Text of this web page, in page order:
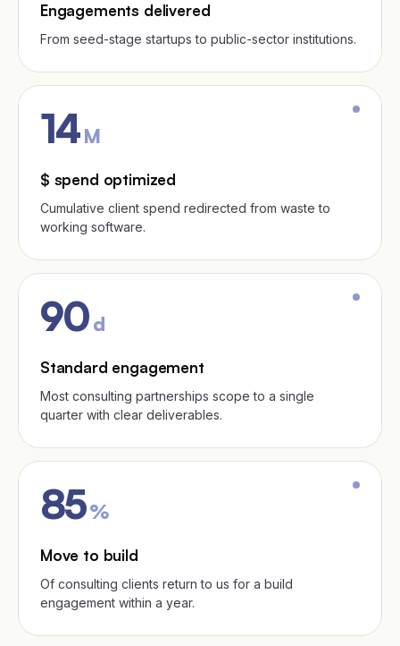
Engagements delivered
From seed-stage startups to public-sector institutions.
14 M
$ spend optimized
Cumulative client spend redirected from waste to
working software.
90d
Standard engagement
Most consulting partnerships scope to a single
quarter with clear deliverables.
85%
Move to build
Of consulting clients return to us for a build
engagement within a year.